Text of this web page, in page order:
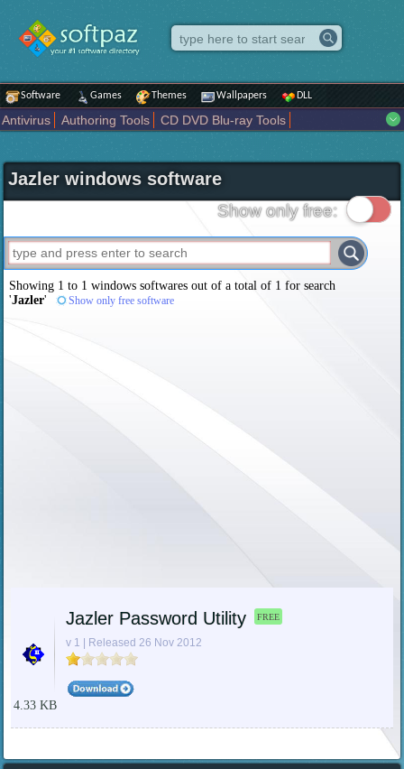
Software Games Themes Wallpapers DLL
Antivirus Authoring Tools
CD DVD Blu-ray Tools
Internet
iPod iPad Tools Mobile Phone Tools
Multimedia
Network Tools
Office tools Others Portable
Science CAD
Security System Tweak Widgets
Business
Maps and Navigation Entertainment
Jazler windows software
Show only free:
Showing 1 to 1 windows softwares out of a total of 1 for search
'Jazler' Show only free software
Jazler Password Utility FREE
v 1 | Released 26 Nov 2012
4.33 KB